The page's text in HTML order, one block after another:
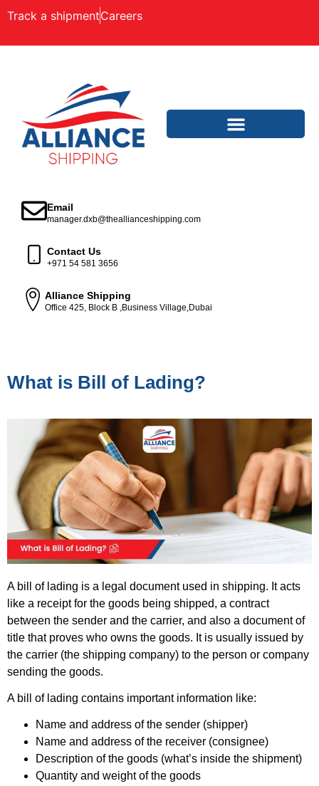
Track a shipmentCareers
Email
manager.dxb@theallianceshipping.com
Contact Us
+971 54 581 3656
Alliance Shipping
Office 425, Block B ,Business Village,Dubai
What is Bill of Lading?
A bill of lading is a legal document used in shipping. It acts
like a receipt for the goods being shipped, a contract
between the sender and the carrier, and also a document of
title that proves who owns the goods. It is usually issued by
the carrier (the shipping company) to the person or company
sending the goods.
A bill of lading contains important information like:
Name and address of the sender (shipper)
Name and address of the receiver (consignee)
Description of the goods (what’s inside the shipment)
Quantity and weight of the goods